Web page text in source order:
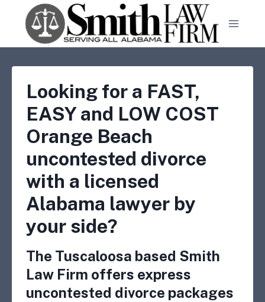
content
Looking for a FAST,
EASY and LOW COST
Orange Beach
uncontested divorce
with a licensed
Alabama lawyer by
your side?
The Tuscaloosa based Smith
Law Firm offers express
uncontested divorce packages